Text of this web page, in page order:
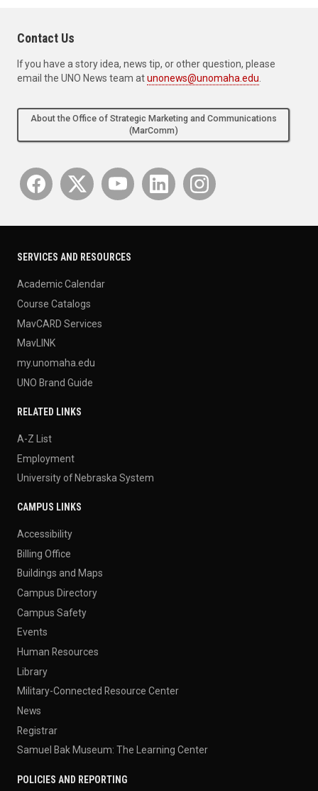
Contact Us
If you have a story idea, news tip, or other question, please
email the UNO News team atunonews@unomaha.edu
About the Office of Strategic Marketing and Communications
(MarComm)
SERVICES AND RESOURCES
Academic Calendar
Course Catalogs
MavCARD Services
MavLINK
my.unomaha.edu
UNO Brand Guide
RELATED LINKS
A-Z List
Employment
University of Nebraska System
CAMPUS LINKS
Accessibility
Billing Office
Buildings and Maps
Campus Directory
Campus Safety
Events
Human Resources
Library
Military-Connected Resource Center
News
Registrar
Samuel Bak Museum: The Learning Center
POLICIES AND REPORTING